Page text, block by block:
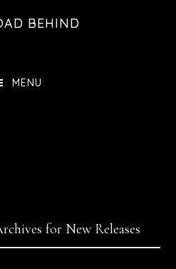
BEHIND
MENU
for New Releases